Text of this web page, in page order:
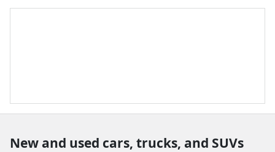
New and used cars, trucks, and SUVs